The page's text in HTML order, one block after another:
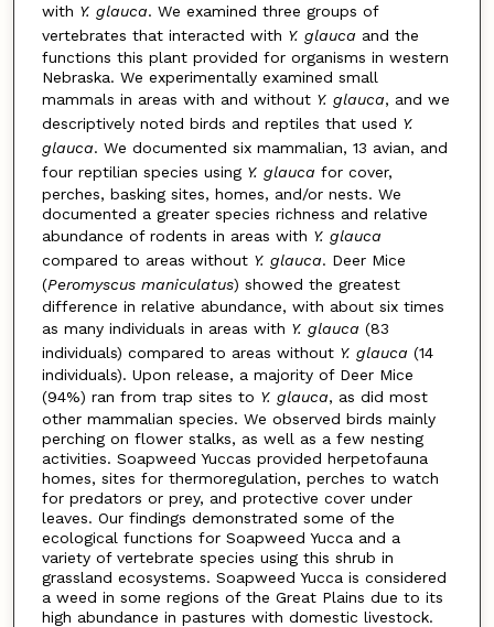
with Y. glauca. We examined three groups of
vertebrates that interacted with Y. glauca and the
functions this plant provided for organisms in western
Nebraska. We experimentally examined small
mammals in areas with and without Y. glauca, and we
descriptively noted birds and reptiles that used Y.
glauca. We documented six mammalian, 13 avian, and
four reptilian species using Y. glauca for cover,
perches, basking sites, homes, and/or nests. We
documented a greater species richness and relative
abundance of rodents in areas with Y. glauca
compared to areas without Y. glauca. Deer Mice
(Peromyscus maniculatus) showed the greatest
difference in relative abundance, with about six times
as many individuals in areas with Y. glauca (83
individuals) compared to areas without Y. glauca (14
individuals). Upon release, a majority of Deer Mice
(94%) ran from trap sites to Y. glauca, as did most
other mammalian species. We observed birds mainly
perching on flower stalks, as well as a few nesting
activities. Soapweed Yuccas provided herpetofauna
homes, sites for thermoregulation, perches to watch
for predators or prey, and protective cover under
leaves. Our findings demonstrated some of the
ecological functions for Soapweed Yucca and a
variety of vertebrate species using this shrub in
grassland ecosystems. Soapweed Yucca is considered
a weed in some regions of the Great Plains due to its
high abundance in pastures with domestic livestock.